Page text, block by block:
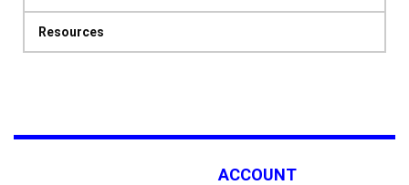
Resources
ACCOUNT